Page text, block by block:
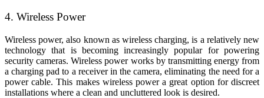
4. Wireless Power
Wireless power, also known as wireless charging, is a relatively new
technology that is becoming increasingly popular for powering
security cameras. Wireless power works by transmitting energy from
a charging pad to a receiver in the camera, eliminating the need for a
power cable. This makes wireless power a great option for discreet
installations where a clean and uncluttered look is desired.